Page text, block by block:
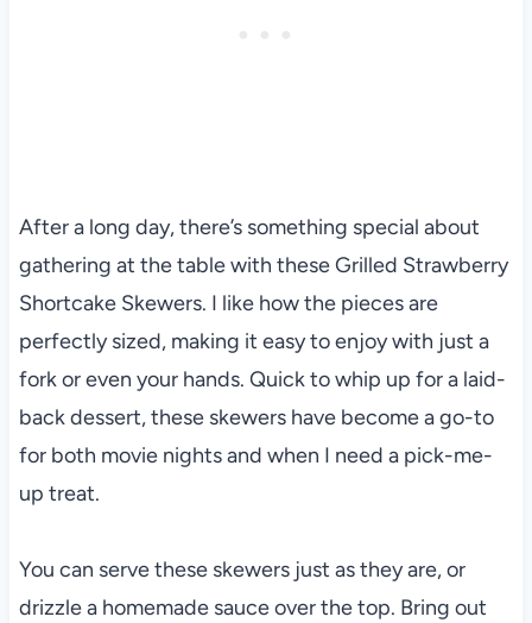
After a long day, there’s something special about
gathering at the table with these Grilled Strawberry
Shortcake Skewers. I like how the pieces are
perfectly sized, making it easy to enjoy with just a
fork or even your hands. Quick to whip up for a laid-
back dessert, these skewers have become a go-to
for both movie nights and when I need a pick-me-
up treat.
You can serve these skewers just as they are, or
drizzle a homemade sauce over the top. Bring out